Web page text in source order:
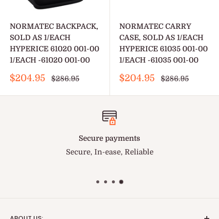
NORMATEC BACKPACK,
SOLD AS 1/EACH
HYPERICE 61020 001-00
1/EACH -61020 001-00
Sale
$204.95
Regular
$286.95
NORMATEC CARRY
CASE, SOLD AS 1/EACH
HYPERICE 61035 001-00
1/EACH -61035 001-00
Sale
$204.95
Regular
$286.95
Secure payments
Secure, In-ease, Reliable